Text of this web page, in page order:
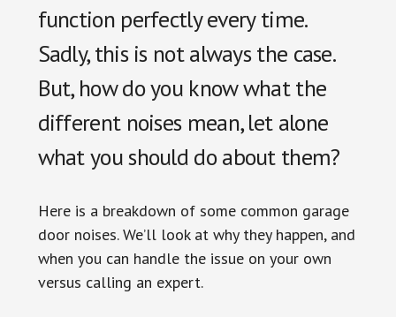
function perfectly every time.
Sadly, this is not always the case.
But, how do you know what the
different noises mean, let alone
what you should do about them?
Here is a breakdown of some common garage
door noises. We’ll look at why they happen, and
when you can handle the issue on your own
versus calling an expert.